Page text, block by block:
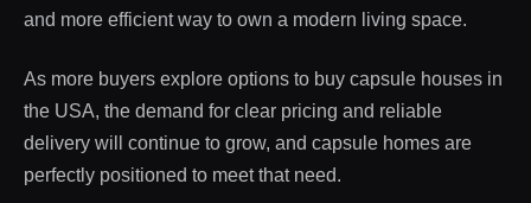
and more efficient way to own a modern living space.
As more buyers explore options to buy capsule houses in
the USA, the demand for clear pricing and reliable
delivery will continue to grow, and capsule homes are
perfectly positioned to meet that need.